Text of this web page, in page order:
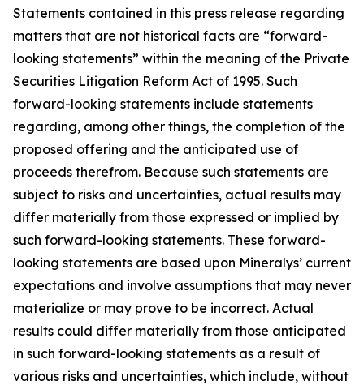
Statements contained in this press release regarding
matters that are not historical facts are “forward-
looking statements” within the meaning of the Private
Securities Litigation Reform Act of 1995. Such
forward-looking statements include statements
regarding, among other things, the completion of the
proposed offering and the anticipated use of
proceeds therefrom. Because such statements are
subject to risks and uncertainties, actual results may
differ materially from those expressed or implied by
such forward-looking statements. These forward-
looking statements are based upon Mineralys’ current
expectations and involve assumptions that may never
materialize or may prove to be incorrect. Actual
results could differ materially from those anticipated
in such forward-looking statements as a result of
various risks and uncertainties, which include, without